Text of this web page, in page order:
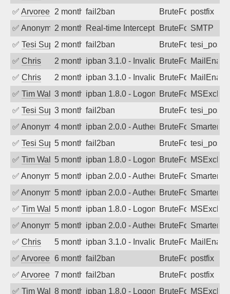
✅ Arvoreen 2 months ago
fail2ban BruteForcepostfix
✅ Anonymous2 months agoReal-time Intercept: SMTP attack.
BruteForceSMTP
✅ Tesi Supporto2 months ago
fail2ban BruteForce
✅ Chris 2 months agoipban 3.1.0 - Invalid Username or
BruteForce
✅ Chris 2 months agoipban 3.1.0 - Invalid Username or
BruteForce
✅ Tim Walker3 months agoipban 1.8.0 - LogonDenied
BruteForce
✅ Tesi Supporto3 months ago
fail2ban BruteForce
✅ Anonymous4 months agoipban 2.0.0 - Authentication failed
BruteForce
✅ Tesi Supporto5 months ago
fail2ban BruteForce
✅ Tim Walker5 months agoipban 1.8.0 - LogonDenied
BruteForce
✅ Anonymous5 months agoipban 2.0.0 - Authentication failed
BruteForce
✅ Anonymous5 months agoipban 2.0.0 - Authentication failed
BruteForce
✅ Tim Walker5 months agoipban 1.8.0 - LogonDenied
BruteForce
✅ Anonymous5 months agoipban 2.0.0 - Authentication failed
BruteForce
✅ Chris 5 months agoipban 3.1.0 - Invalid Username or
BruteForce
✅ Arvoreen 6 months ago
fail2ban BruteForcepostfix
✅ Arvoreen 7 months ago
fail2ban BruteForcepostfix
✅ Tim Walker8 months agoipban 1.8.0 - LogonDenied
BruteForce